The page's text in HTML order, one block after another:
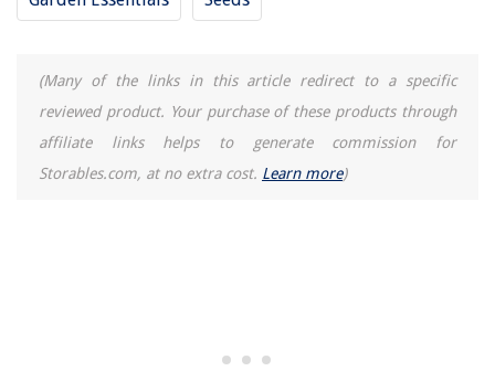
(Many of the links in this article redirect to a specific
reviewed product. Your purchase of these products through
affiliate links helps to generate commission for
Storables.com, at no extra cost. Learn more)